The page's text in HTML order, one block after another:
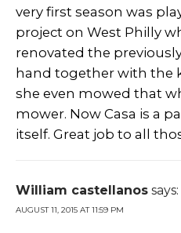
very first season was
project on West Philly
renovated the
hand together with the
she even mowed that
mower. Now Casa is a
itself. Great job to all
William castellanos says:
AUGUST 11, 2015 AT 11:59 PM